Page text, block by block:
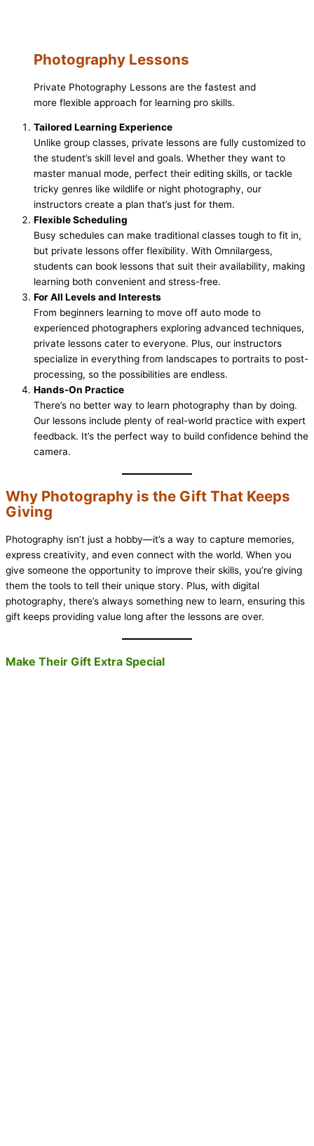
Photography Lessons
Private Photography Lessons are the fastest and
more flexible approach for learning pro skills.
Tailored Learning Experience
Unlike group classes, private lessons are fully customized to
the student’s skill level and goals. Whether they want to
master manual mode, perfect their editing skills, or tackle
tricky genres like wildlife or night photography, our
instructors create a plan that’s just for them.
Flexible Scheduling
Busy schedules can make traditional classes tough to fit in,
but private lessons offer flexibility. With Omnilargess,
students can book lessons that suit their availability, making
learning both convenient and stress-free.
For All Levels and Interests
From beginners learning to move off auto mode to
experienced photographers exploring advanced techniques,
private lessons cater to everyone. Plus, our instructors
specialize in everything from landscapes to portraits to post-
processing, so the possibilities are endless.
Hands-On Practice
There’s no better way to learn photography than by doing.
Our lessons include plenty of real-world practice with expert
feedback. It’s the perfect way to build confidence behind the
camera.
Why Photography is the Gift That Keeps
Giving
Photography isn’t just a hobby—it’s a way to capture memories,
express creativity, and even connect with the world. When you
give someone the opportunity to improve their skills, you’re giving
them the tools to tell their unique story. Plus, with digital
photography, there’s always something new to learn, ensuring this
gift keeps providing value long after the lessons are over.
Make Their Gift Extra Special